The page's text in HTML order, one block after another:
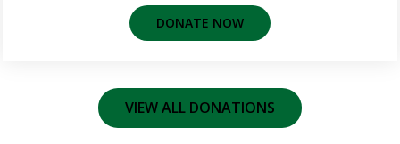
DONATE NOW
VIEW ALL DONATIONS